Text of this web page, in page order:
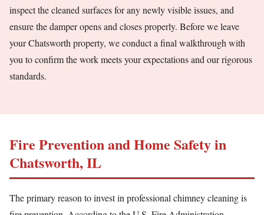
inspect the cleaned surfaces for any newly visible issues, and
ensure the damper opens and closes properly. Before we leave
your Chatsworth property, we conduct a final walkthrough with
you to confirm the work meets your expectations and our rigorous
standards.
Fire Prevention and Home Safety in
Chatsworth, IL
The primary reason to invest in professional chimney cleaning is